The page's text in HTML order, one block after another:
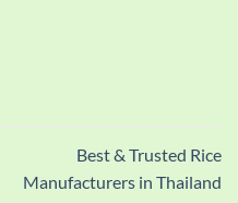
Best & Trusted Rice
Manufacturers in Thailand